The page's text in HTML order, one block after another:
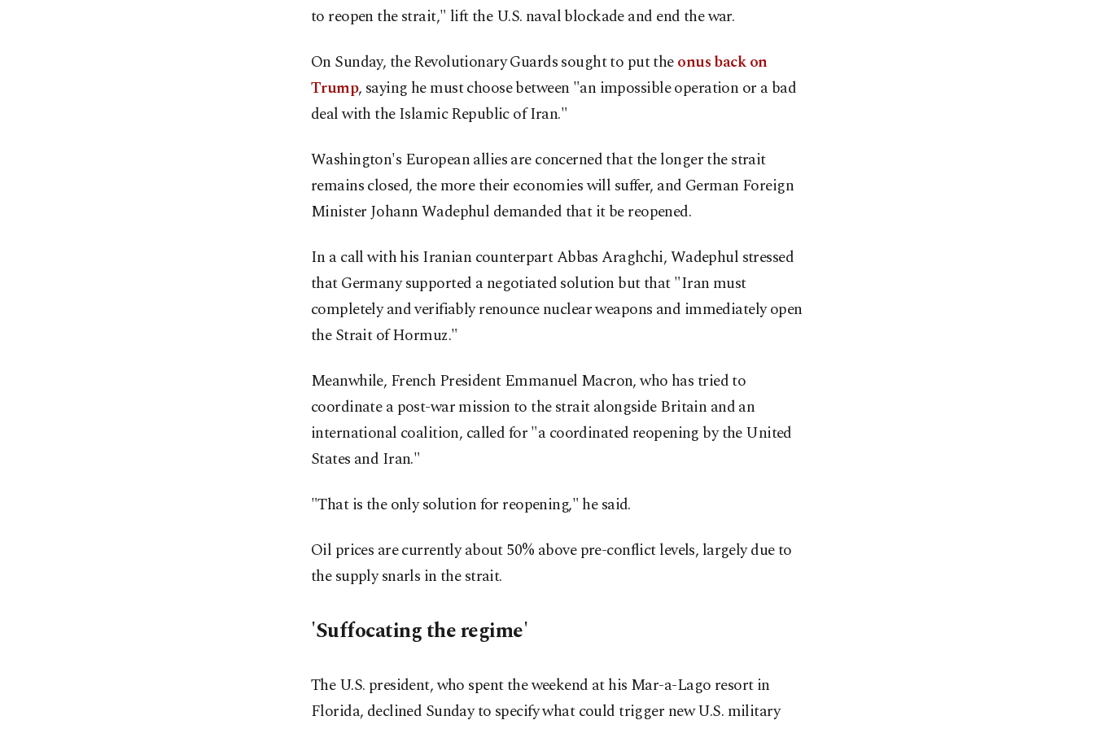
to reopen the strait," lift the U.S. naval blockade and end the war.
On Sunday, the Revolutionary Guards sought to put theonus back on
Trump, saying he must choose between "an impossible operation or a bad
deal with the Islamic Republic of Iran."
Washington's European allies are concerned that the longer the strait
remains closed, the more their economies will suffer, and German Foreign
Minister Johann Wadephul demanded that it be reopened.
In a call with his Iranian counterpart Abbas Araghchi, Wadephul stressed
that Germany supported a negotiated solution but that "Iran must
completely and verifiably renounce nuclear weapons and immediately open
the Strait of Hormuz."
Meanwhile, French President Emmanuel Macron, who has tried to
coordinate a post-war mission to the strait alongside Britain and an
international coalition, called for "a coordinated reopening by the United
States and Iran."
"That is the only solution for reopening," he said.
Oil prices are currently about 50% above pre-conflict levels, largely due to
the supply snarls in the strait.
'Suffocating the regime'
The U.S. president, who spent the weekend at his Mar-a-Lago resort in
Florida, declined Sunday to specify what could trigger new U.S. military